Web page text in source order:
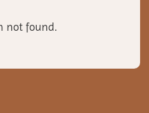
not found.